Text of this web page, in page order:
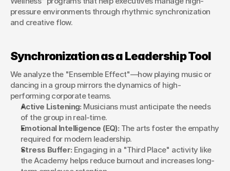
pressure environments through rhythmic synchronization
and creative flow.
Synchronization as a Leadership Tool
We analyze the "Ensemble Effect"—how playing music or
dancing in a group mirrors the dynamics of high-
performing corporate teams.
Active Listening: Musicians must anticipate the needs
of the group in real-time.
Emotional Intelligence (EQ): The arts foster the empathy
required for modern leadership.
Stress Buffer: Engaging in a "Third Place" activity like
the Academy helps reduce burnout and increases long-